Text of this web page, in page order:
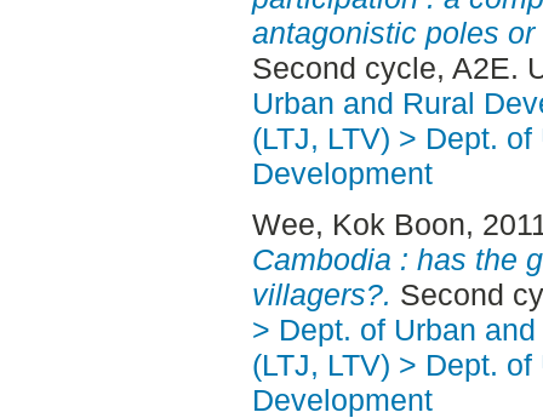
antagonistic poles
Second cycle, A2E.
Urban and Rural
(LTJ, LTV) > Dept.
Development
Wee, Kok Boon,
Cambodia : has the
villagers?. Second
> Dept. of Urban
(LTJ, LTV) > Dept.
Development